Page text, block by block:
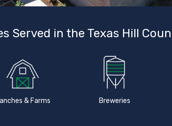
Served in the Texas Hill
& Farms Breweries